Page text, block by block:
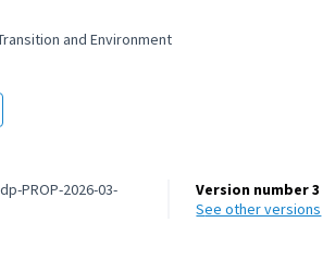
Ecological Transition and Environment
and Environment
PROP-2026-03-
Version number 3
see other versions